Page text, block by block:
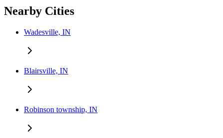
Nearby Cities
Wadesville, IN
Blairsville, IN
Robinson township, IN